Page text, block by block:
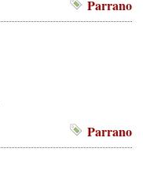
Parrano
Parrano